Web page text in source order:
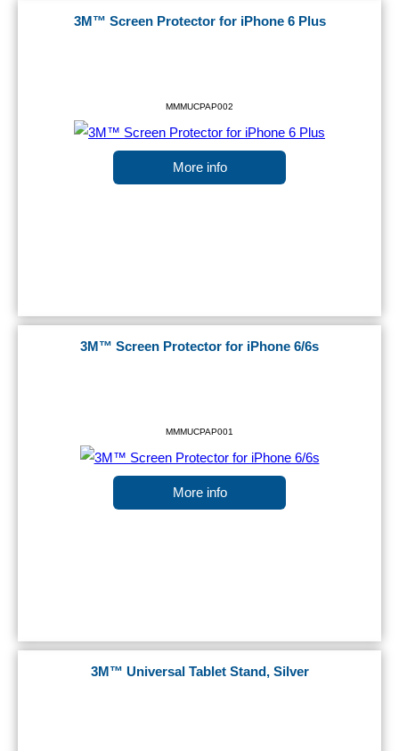
3M™ Screen Protector for iPhone 6 Plus
MMMUCPAP002
More info
3M™ Screen Protector for iPhone 6/6s
MMMUCPAP001
More info
3M™ Universal Tablet Stand, Silver